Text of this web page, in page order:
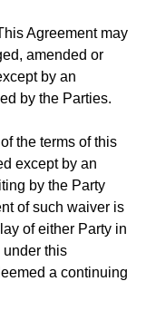
Agreement may
amended or
by an
by the Parties.
the terms of this
except by an
by the Party
of such waiver is
of either Party in
under this
a continuing